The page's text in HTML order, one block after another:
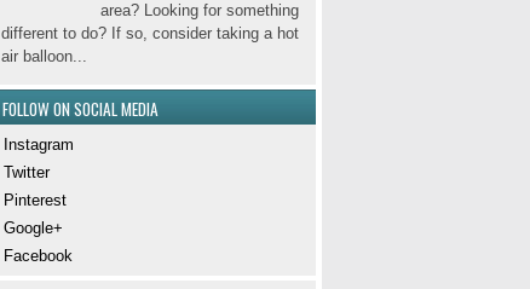
area? Looking for something
different to do? If so, consider taking a hot
air balloon...
FOLLOW ON SOCIAL MEDIA
Instagram
Twitter
Pinterest
Google+
Facebook